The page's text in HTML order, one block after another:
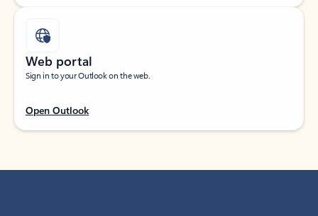
Web portal
Sign in to your Outlook on the web.
Open Outlook